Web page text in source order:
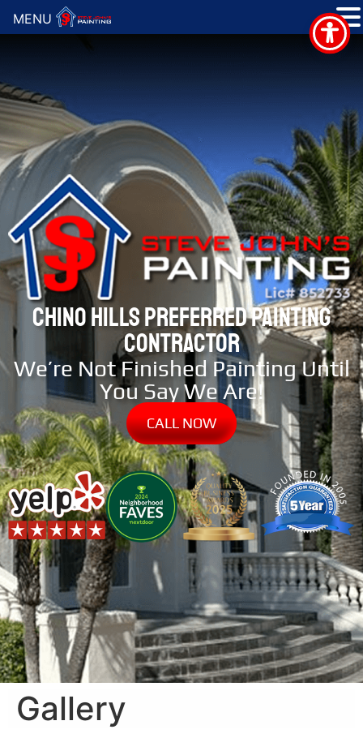
CHINO HILLS PREFERRED PAINTING
CONTRACTOR
We’re Not Finished Painting Until
You Say We Are!
CALL NOW
Gallery
MENU